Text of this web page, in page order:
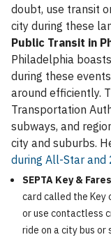
doubt, use transit
city during these
Public Transit in
Philadelphia
during these
around efficiently.
Transportation
subways, and
city and suburbs.
during All-Star
SEPTA Key &
card called the Key
or use contactless
ride on a city bus or